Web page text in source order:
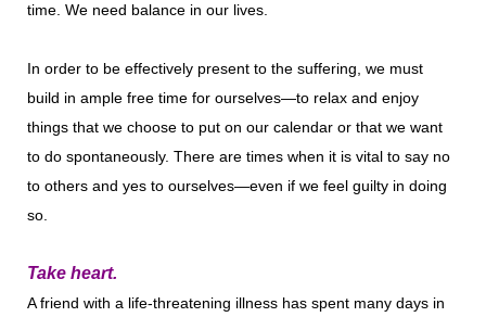
time. We need balance in our lives.
In order to be effectively present to the suffering, we must
build in ample free time for ourselves—to relax and enjoy
things that we choose to put on our calendar or that we want
to do spontaneously. There are times when it is vital to say no
to others and yes to ourselves—even if we feel guilty in doing
so.
Take heart.
A friend with a life-threatening illness has spent many days in